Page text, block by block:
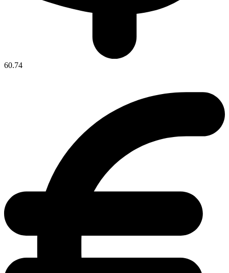
60.74